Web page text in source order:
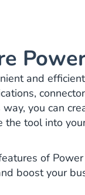
and
you can
tool into
of
boost your